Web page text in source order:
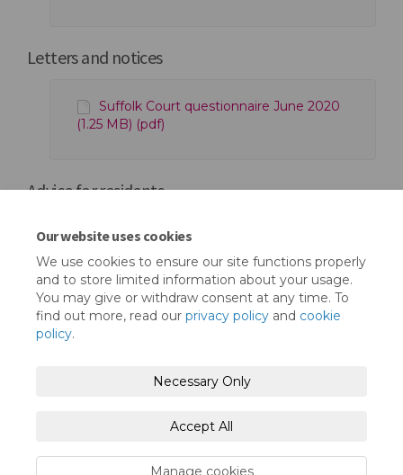
Our website uses cookies
We use cookies to ensure our site functions properly
and to store limited information about your usage.
You may give or withdraw consent at any time. To
find out more, read our privacy policy and cookie
policy.
Necessary Only
Accept All
Manage cookies
Letters and notices
Suffolk Court questionnaire June 2020
(1.25 MB) (pdf)
Advice for residents
Mental Health Toolkit (1.17 MB) (pdf)